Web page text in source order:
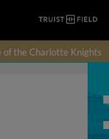
of the Charlotte Knights